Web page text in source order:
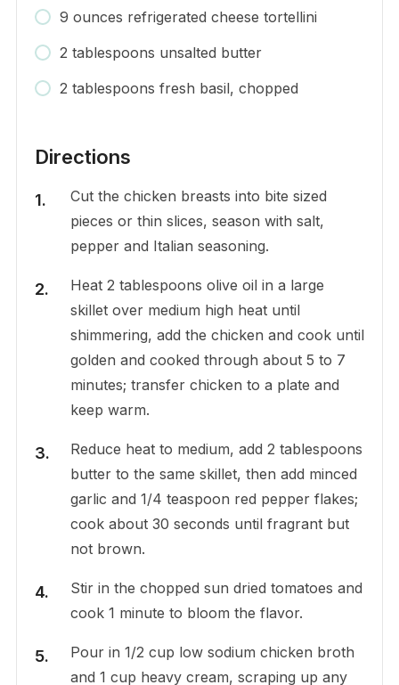
9 ounces refrigerated cheese tortellini
2 tablespoons unsalted butter
2 tablespoons fresh basil, chopped
Directions
Cut the chicken breasts into bite sized
pieces or thin slices, season with salt,
pepper and Italian seasoning.
Heat 2 tablespoons olive oil in a large
skillet over medium high heat until
shimmering, add the chicken and cook until
golden and cooked through about 5 to 7
minutes; transfer chicken to a plate and
keep warm.
Reduce heat to medium, add 2 tablespoons
butter to the same skillet, then add minced
garlic and 1/4 teaspoon red pepper flakes;
cook about 30 seconds until fragrant but
not brown.
Stir in the chopped sun dried tomatoes and
cook 1 minute to bloom the flavor.
Pour in 1/2 cup low sodium chicken broth
and 1 cup heavy cream, scraping up any